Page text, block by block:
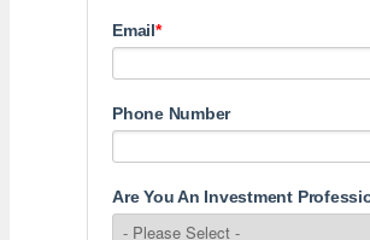
Email*
Phone Number
Are You An Investment